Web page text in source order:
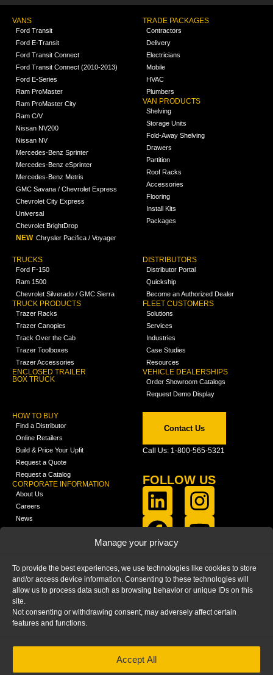
Manage your privacy
To provide the best experiences, we use technologies like cookies to store
and/or access device information. Consenting to these technologies will
allow us to process data such as browsing behavior or unique IDs on this
site.
Not consenting or withdrawing consent, may adversely affect certain
features and functions.
Accept All
VANS
Ford Transit
Ford E-Transit
Ford Transit Connect
Ford Transit Connect (2010-2013)
Ford E-Series
Ram ProMaster
Ram ProMaster City
Ram C/V
Nissan NV200
Nissan NV
Mercedes-Benz Sprinter
Mercedes-Benz eSprinter
Mercedes-Benz Metris
GMC Savana / Chevrolet Express
Chevrolet City Express
Universal
Chevrolet BrightDrop
NEW Chrysler Pacifica / Voyager
TRADE PACKAGES
Contractors
Delivery
Electricians
Mobile
HVAC
Plumbers
VAN PRODUCTS
Shelving
Storage Units
Fold-Away Shelving
Drawers
Partition
Roof Racks
Accessories
Flooring
Install Kits
Packages
TRUCKS
Ford F-150
Ram 1500
Chevrolet Silverado / GMC Sierra
TRUCK PRODUCTS
Trazer Racks
Trazer Canopies
Track Over the Cab
Trazer Toolboxes
Trazer Accessories
ENCLOSED TRAILER
BOX TRUCK
DISTRIBUTORS
Distributor Portal
Quickship
Become an Authorized Dealer
FLEET CUSTOMERS
Solutions
Services
Industries
Case Studies
Resources
VEHICLE DEALERSHIPS
Order Showroom Catalogs
Request Demo Display
HOW TO BUY
Find a Distributor
Online Retailers
Build & Price Your Upfit
Request a Quote
Request a Catalog
CORPORATE INFORMATION
About Us
Careers
News
Media
FAQ
Blog
Contact Us
Call Us: 1-800-565-5321
FOLLOW US
PRIVACY STATEMENT